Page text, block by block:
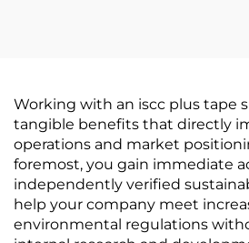
Working with an iscc plus tape
tangible benefits that directly
operations and market
foremost, you gain immediate
independently verified
help your company meet
environmental regulations